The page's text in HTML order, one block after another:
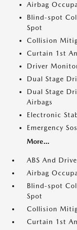
Airbag
Blind-spot
Spot
Collision
Curtain 1st
Driver
Dual Stage
Dual Stage
Airbags
Electronic
Emergency
More...
ABS And
Airbag
Blind-spot
Spot
Collision
Curtain 1st